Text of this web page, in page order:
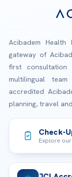
Acibadem
gateway of
first
multilingual
accredited
planning, travel
Check-
Explore